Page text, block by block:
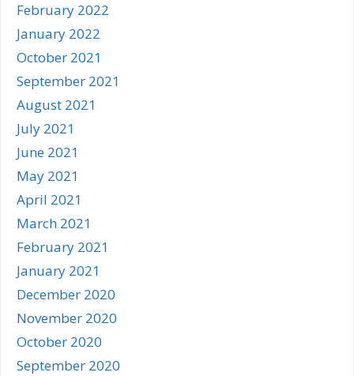
February 2022
January 2022
October 2021
September 2021
August 2021
July 2021
June 2021
May 2021
April 2021
March 2021
February 2021
January 2021
December 2020
November 2020
October 2020
September 2020